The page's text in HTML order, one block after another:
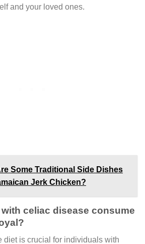
and your loved ones.
Some Traditional Side Dishes
Jerk Chicken?
celiac disease consume
diet is crucial for individuals with